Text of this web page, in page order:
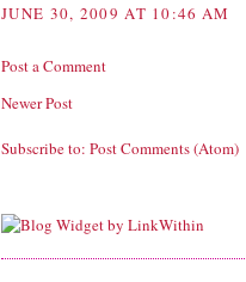
JUNE 30, 2009 AT 10:46 AM
Post a Comment
Newer Post
Subscribe to: Post Comments (Atom)